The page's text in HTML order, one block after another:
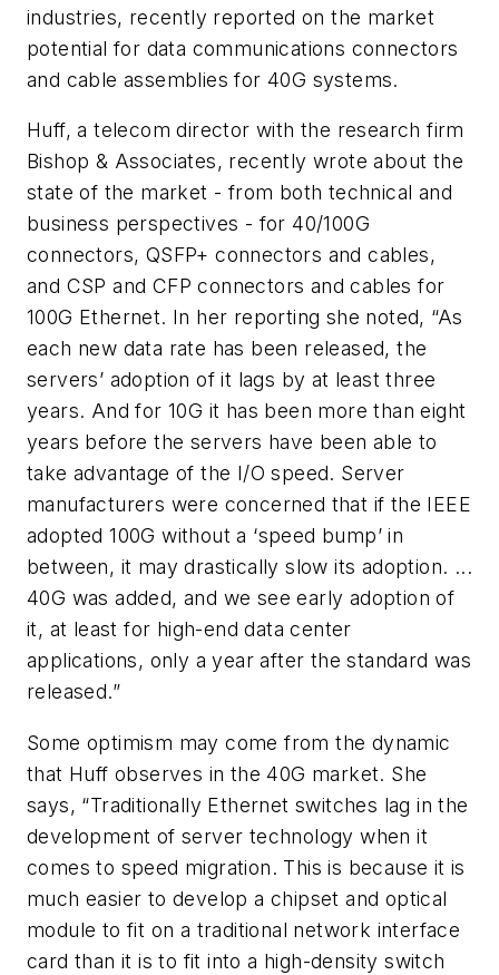
industries, recently reported on the market
potential for data communications connectors
and cable assemblies for 40G systems.
Huff, a telecom director with the research firm
Bishop & Associates, recently wrote about the
state of the market - from both technical and
business perspectives - for 40/100G
connectors, QSFP+ connectors and cables,
and CSP and CFP connectors and cables for
100G Ethernet. In her reporting she noted, “As
each new data rate has been released, the
servers’ adoption of it lags by at least three
years. And for 10G it has been more than eight
years before the servers have been able to
take advantage of the I/O speed. Server
manufacturers were concerned that if the IEEE
adopted 100G without a ‘speed bump’ in
between, it may drastically slow its adoption. ...
40G was added, and we see early adoption of
it, at least for high-end data center
applications, only a year after the standard was
released.”
Some optimism may come from the dynamic
that Huff observes in the 40G market. She
says, “Traditionally Ethernet switches lag in the
development of server technology when it
comes to speed migration. This is because it is
much easier to develop a chipset and optical
module to fit on a traditional network interface
card than it is to fit into a high-density switch